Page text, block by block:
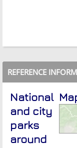
REFERENCE
National
and city
parks
around